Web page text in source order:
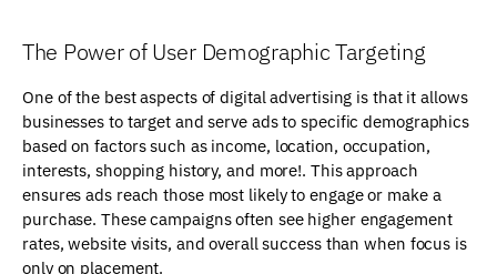
The Power of User Demographic Targeting
One of the best aspects of digital advertising is that it allows
businesses to target and serve ads to specific demographics
based on factors such as income, location, occupation,
interests, shopping history, and more!. This approach
ensures ads reach those most likely to engage or make a
purchase. These campaigns often see higher engagement
rates, website visits, and overall success than when focus is
only on placement.